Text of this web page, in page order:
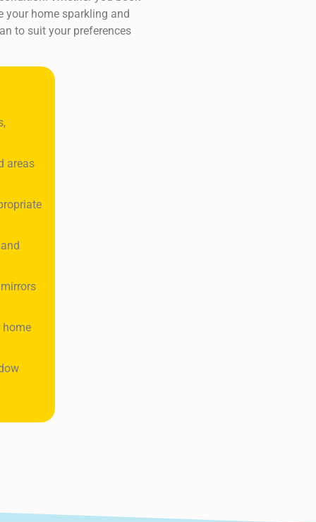
your home sparkling and
to suit your preferences
areas
home